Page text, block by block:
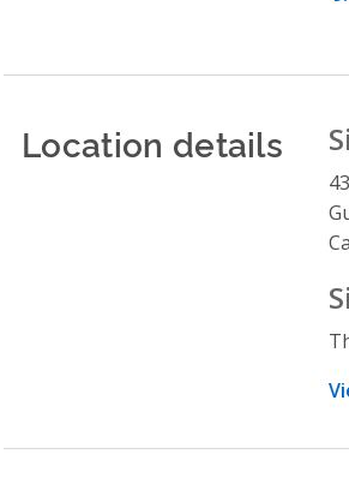
Location details